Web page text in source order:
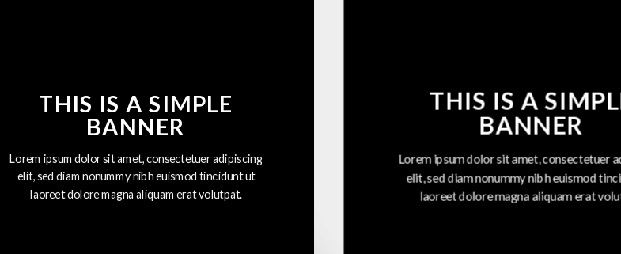
THIS IS A
BANNER
Lorem ipsum dolor sit amet, consectetuer
elit, sed diam nonummy nibh euismod
laoreet dolore magna aliquam erat
THIS IS A SIMPLE
BANNER
Lorem ipsum dolor sit amet, consectetuer adipiscing
elit, sed diam nonummy nibh euismod tincidunt ut
laoreet dolore magna aliquam erat volutpat.